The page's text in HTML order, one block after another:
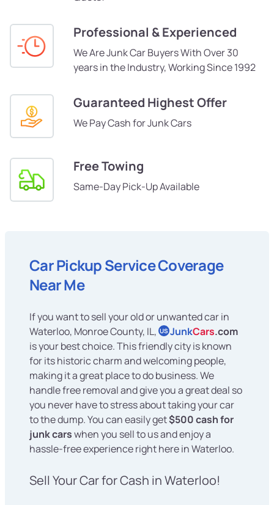
Professional & Experienced
We Are Junk Car Buyers With Over 30
years in the Industry, Working Since 1992
Guaranteed Highest Offer
We Pay Cash for Junk Cars
Free Towing
Same-Day Pick-Up Available
Car Pickup Service Coverage
Near Me
If you want to sell your old or unwanted car in
Waterloo, Monroe County, IL, US JunkCars.com
is your best choice. This friendly city is known
for its historic charm and welcoming people,
making it a great place to do business. We
handle free removal and give you a great deal so
you never have to stress about taking your car
to the dump. You can easily get$500 cash for
junk carswhen you sell to us and enjoy a
hassle-free experience right here in Waterloo.
Sell Your Car for Cash in Waterloo!